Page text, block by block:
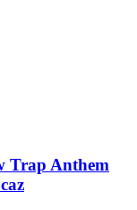
Trap Anthem